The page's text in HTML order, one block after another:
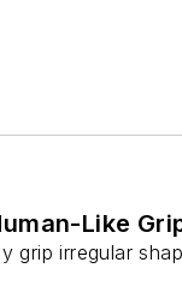
Like
grip irregular